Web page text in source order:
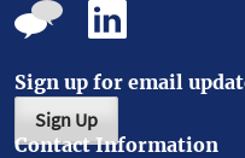
Sign up for email
Sign Up
Contact Information